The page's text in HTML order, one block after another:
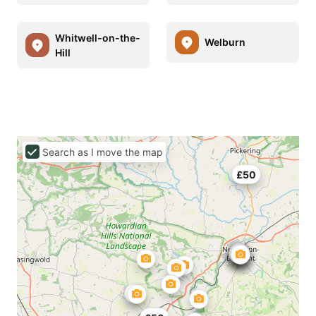
Whitwell-on-the-
Hill
Welburn
£50
Search as I move the map